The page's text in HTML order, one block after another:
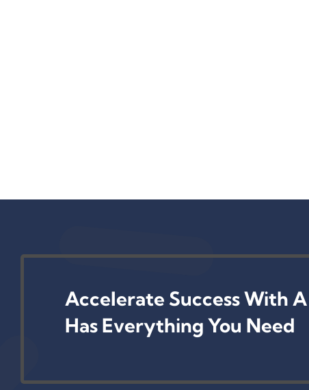
Accelerate Success With
Has Everything You Need